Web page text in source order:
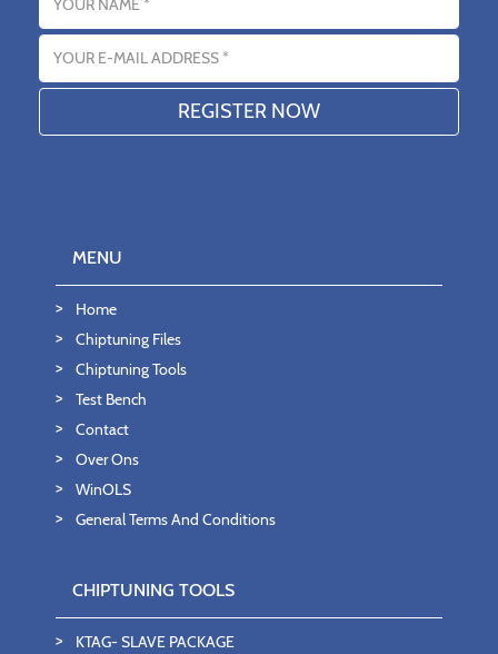
Email address
MENU
Home
Chiptuning Files
Chiptuning Tools
Test Bench
Contact
Over Ons
WinOLS
General Terms And Conditions
CHIPTUNING TOOLS
KTAG- SLAVE PACKAGE